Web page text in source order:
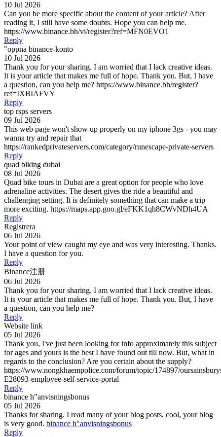
10 Jul 2026
Can you be more specific about the content of your article? After
reading it, I still have some doubts. Hope you can help me.
https://www.binance.bh/vi/register?ref=MFN0EVO1
Reply
"oppna binance-konto
10 Jul 2026
Thank you for your sharing. I am worried that I lack creative ideas.
It is your article that makes me full of hope. Thank you. But, I have
a question, can you help me? https://www.binance.bh/register?
ref=IXBIAFVY
Reply
top rsps servers
09 Jul 2026
This web page won't show up properly on my iphone 3gs - you may
wanna try and repair that
https://rankedprivateservers.com/category/runescape-private-servers
Reply
quad biking dubai
08 Jul 2026
Quad bike tours in Dubai are a great option for people who love
adrenaline activities. The desert gives the ride a beautiful and
challenging setting. It is definitely something that can make a trip
more exciting. https://maps.app.goo.gl/eFKK1qh8CWvNDh4UA
Reply
Registrera
06 Jul 2026
Your point of view caught my eye and was very interesting. Thanks.
I have a question for you.
Reply
Binance注册
06 Jul 2026
Thank you for your sharing. I am worried that I lack creative ideas.
It is your article that makes me full of hope. Thank you. But, I have
a question, can you help me?
Reply
Website link
05 Jul 2026
Thank you, I've just been looking for info approximately this subject
for ages and yours is the best I have found out till now. But, what in
regards to the conclusion? Are you certain about the supply?
https://www.nongkhaempolice.com/forum/topic/174897/
E28093-employee-self-service-portal
Reply
binance h"anvisningsbonus
05 Jul 2026
Thanks for sharing. I read many of your blog posts, cool, your blog
is very good. binance h"anvisningsbonus
Reply